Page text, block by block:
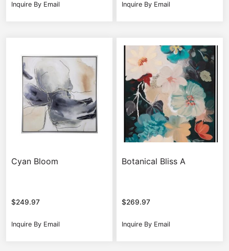
Inquire By Email Inquire By Email
Cyan Bloom
$249.97
Inquire By Email
Botanical Bliss A
$269.97
Inquire By Email